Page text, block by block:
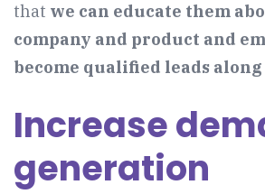
that we can educate them
company and product and
become qualified leads
Increase
generation